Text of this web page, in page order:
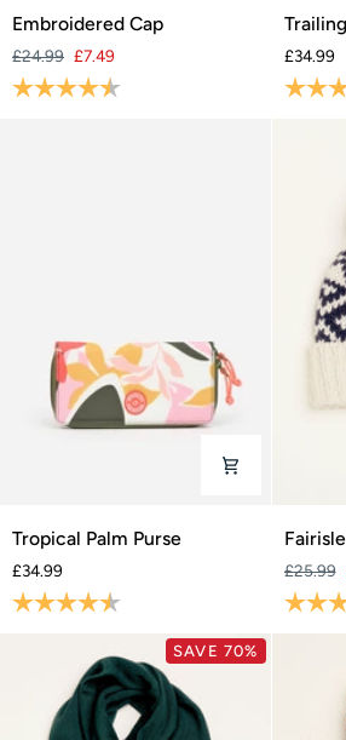
Embroidered
Embroidered Cap
£24.99 £7.49
Rating:
Trailing
Tropics
Purse
£34.99
Tropical
Palm
Purse
Tropical Palm Purse
£34.99
Rating:
Fairisle
£25.99
SAVE 70%